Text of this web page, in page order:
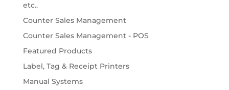
etc..
Counter Sales Management
Counter Sales Management - POS
Featured Products
Label, Tag & Receipt Printers
Manual Systems